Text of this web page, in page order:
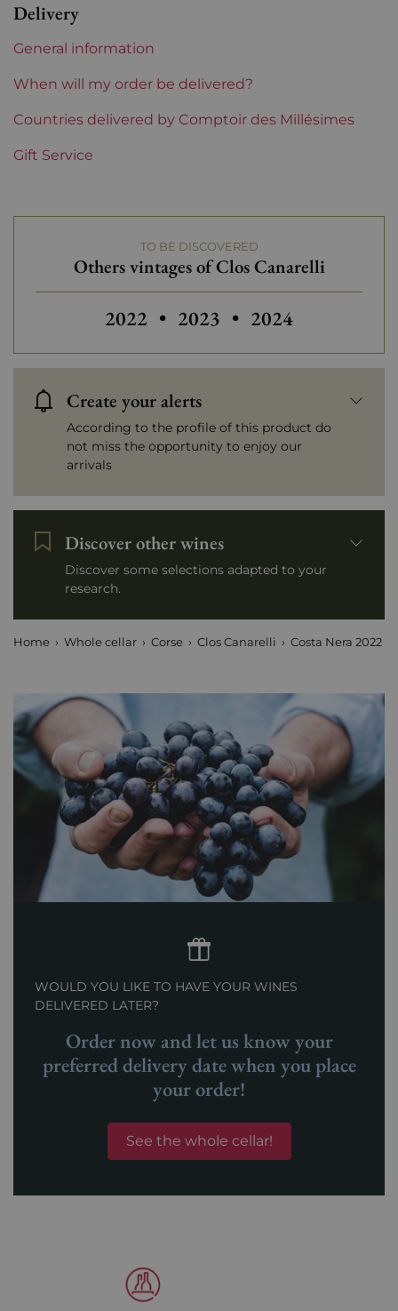
Maturity To keep
Corsica and South West Clos Canarelli
Prix
Delivery
General information
When will my order be delivered?
Countries delivered by Comptoir des Millésimes
Gift Service
TO BE DISCOVERED
Others vintages of Clos Canarelli
2022 • 2023 • 2024
Create your alerts
According to the profile of this product do
not miss the opportunity to enjoy our
arrivals
Discover other wines
Discover some selections adapted to your
research.
Home Whole cellar Corse Clos Canarelli Costa Nera 2022 -
WOULD YOU LIKE TO HAVE YOUR WINES
DELIVERED LATER?
Order now and let us know your
preferred delivery date when you place
your order!
See the whole cellar!